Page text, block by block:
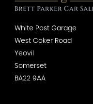
White Post Garage
West Coker Road
Yeovil
Somerset
BA22 9AA